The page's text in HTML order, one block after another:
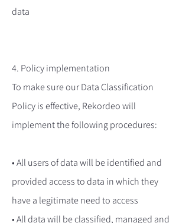
data
4. Policy implementation
To make sure our Data Classification
Policy is effective, Rekordeo will
implement the following procedures:
• All users of data will be identified and
provided access to data in which they
have a legitimate need to access
• All data will be classified, managed and